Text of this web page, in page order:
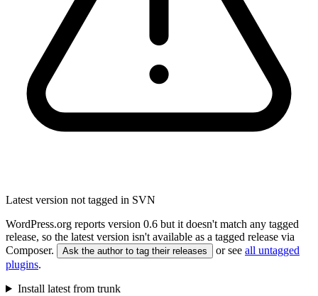
Latest version not tagged in SVN
WordPress.org reports version 0.6 but it doesn't match any tagged
release, so the latest version isn't available as a tagged release via
Composer.
Ask the author to tag their releases or see all untagged
plugins.
Install latest from trunk